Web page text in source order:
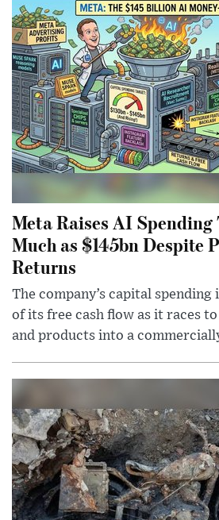
Meta Raises AI Spending
Much as $145bn Despite
Returns
The company’s capital
of its free cash flow as it races
and products into a